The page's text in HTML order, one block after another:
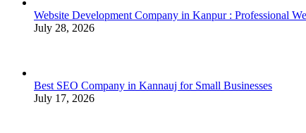
Website Development Company in Kanpur : Professional
July 28, 2026
Best SEO Company in Kannauj for Small Businesses
July 17, 2026